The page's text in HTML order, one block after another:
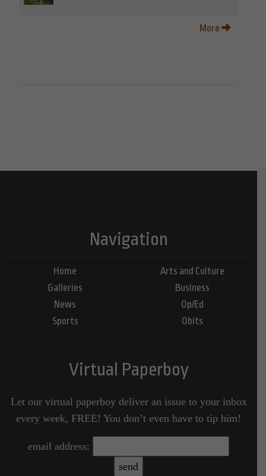
More
Navigation
Home
Galleries
News
Sports
Arts and Culture
Business
Op/Ed
Obits
Virtual Paperboy
Let our virtual paperboy deliver an issue to your inbox
every week, FREE! You don’t even have to tip him!
email address: